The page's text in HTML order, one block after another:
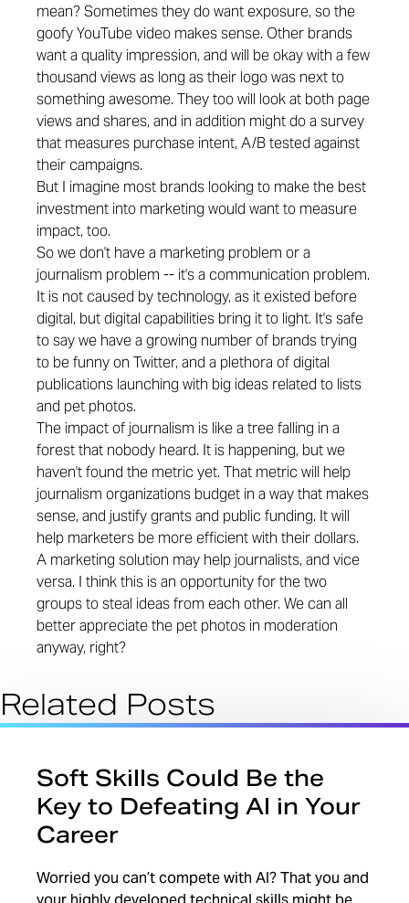
mean? Sometimes they do want exposure, so the
goofy YouTube video makes sense. Other brands
want a quality impression, and will be okay with a few
thousand views as long as their logo was next to
something awesome. They too will look at both page
views and shares, and in addition might do a survey
that measures purchase intent, A/B tested against
their campaigns.
But I imagine most brands looking to make the best
investment into marketing would want to measure
impact, too.
So we don't have a marketing problem or a
journalism problem -- it's a communication problem.
It is not caused by technology, as it existed before
digital, but digital capabilities bring it to light. It's safe
to say we have a growing number of brands trying
to be funny on Twitter, and a plethora of digital
publications launching with big ideas related to lists
and pet photos.
The impact of journalism is like a tree falling in a
forest that nobody heard. It is happening, but we
haven't found the metric yet. That metric will help
journalism organizations budget in a way that makes
sense, and justify grants and public funding. It will
help marketers be more efficient with their dollars.
A marketing solution may help journalists, and vice
versa. I think this is an opportunity for the two
groups to steal ideas from each other. We can all
better appreciate the pet photos in moderation
anyway, right?
Related Posts
Soft Skills Could Be the
Key to Defeating AI in Your
Career
Worried you can’t compete with AI? That you and